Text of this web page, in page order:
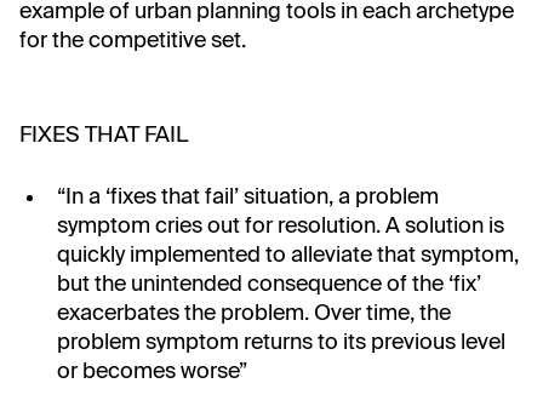
example of urban planning tools in each archetype
for the competitive set.
FIXES THAT FAIL
“In a ‘fixes that fail’ situation, a problem
symptom cries out for resolution. A solution is
quickly implemented to alleviate that symptom,
but the unintended consequence of the ‘fix’
exacerbates the problem. Over time, the
problem symptom returns to its previous level
or becomes worse”